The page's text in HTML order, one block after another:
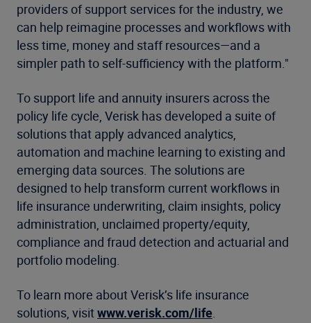
providers of support services for the industry, we
can help reimagine processes and workflows with
less time, money and staff resources—and a
simpler path to self-sufficiency with the platform."
To support life and annuity insurers across the
policy life cycle, Verisk has developed a suite of
solutions that apply advanced analytics,
automation and machine learning to existing and
emerging data sources. The solutions are
designed to help transform current workflows in
life insurance underwriting, claim insights, policy
administration, unclaimed property/equity,
compliance and fraud detection and actuarial and
portfolio modeling.
To learn more about Verisk’s life insurance
solutions, visitwww.verisk.com/life.